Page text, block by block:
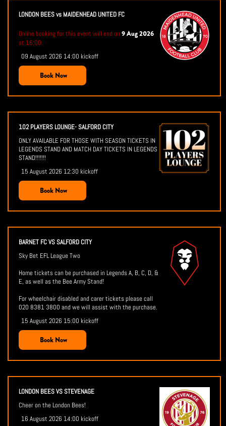
LONDON BEES vs MAIDENHEAD UNITED FC
Online booking for this event will end on9 Aug 2026
at 16:00.
09 August 2026 14:00 kickoff
Book Now
102 PLAYERS LOUNGE- SALFORD CITY
ONLY AVAILABLE FOR THOSE WITH SEASON TICKETS IN
LEGENDS STAND AND MATCH DAY TICKETS IN LEGENDS
STAND!!!!!!!
15 August 2026 12:30 kickoff
Book Now
BARNET FC VS SALFORD CITY
Sky Bet EFL League Two
Home tickets can be purchased in Legends A, B, C, D, &
E, as well as the Bee Army Stand!
For wheelchair disabled and carer tickets please call
020 8381 3800 and we will assist with the purchase.
15 August 2026 15:00 kickoff
Book Now
LONDON BEES VS STEVENAGE
Cheer on the London Bees!
16 August 2026 14:00 kickoff